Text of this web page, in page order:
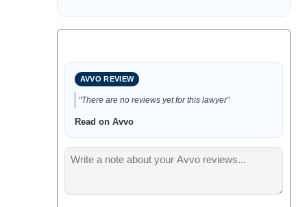
AVVO REVIEW
“There are no reviews yet for this lawyer”
Read on Avvo